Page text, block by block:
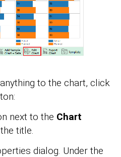
to the chart, click
next to the Chart
title.
dialog. Under the